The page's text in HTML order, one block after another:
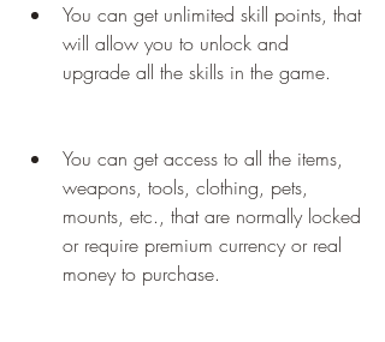
You can get unlimited skill points, that
will allow you to unlock and
upgrade all the skills in the game.
You can get access to all the items,
weapons, tools, clothing, pets,
mounts, etc., that are normally locked
or require premium currency or real
money to purchase.